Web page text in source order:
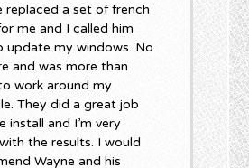
replaced a set of french
me and I called him
update my windows. No
and was more than
work around my
They did a great job
install and I’m very
the results. I would
Wayne and his